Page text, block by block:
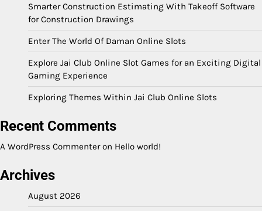
Smarter Construction Estimating With Takeoff Software
for Construction Drawings
Enter The World Of Daman Online Slots
Explore Jai Club Online Slot Games for an Exciting Digital
Gaming Experience
Exploring Themes Within Jai Club Online Slots
Recent Comments
A WordPress Commenteron Hello world!
Archives
August 2026